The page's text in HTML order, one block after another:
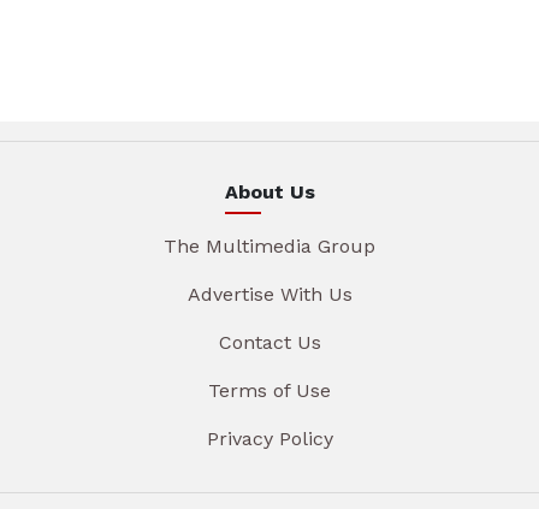
About Us
The Multimedia Group
Advertise With Us
Contact Us
Terms of Use
Privacy Policy